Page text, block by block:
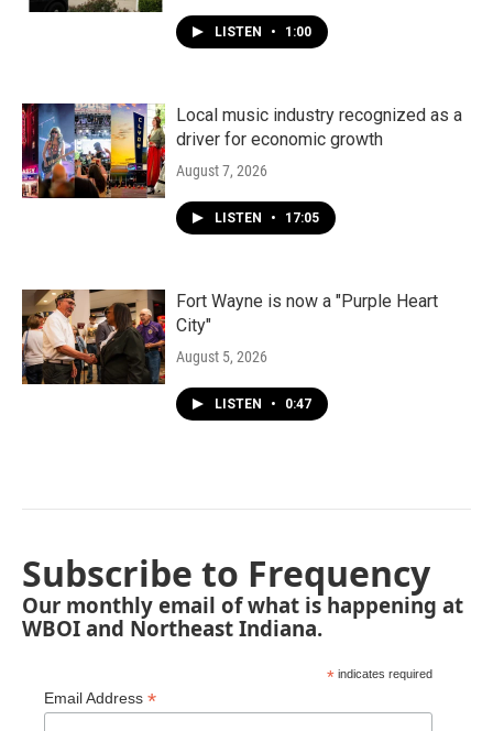
LISTEN • 1:00
Local music industry recognized as a
driver for economic growth
August 7, 2026
LISTEN • 17:05
Fort Wayne is now a "Purple Heart
City"
August 5, 2026
LISTEN • 0:47
Subscribe to Frequency
Our monthly email of what is happening at
WBOI and Northeast Indiana.
* indicates required
Email Address *